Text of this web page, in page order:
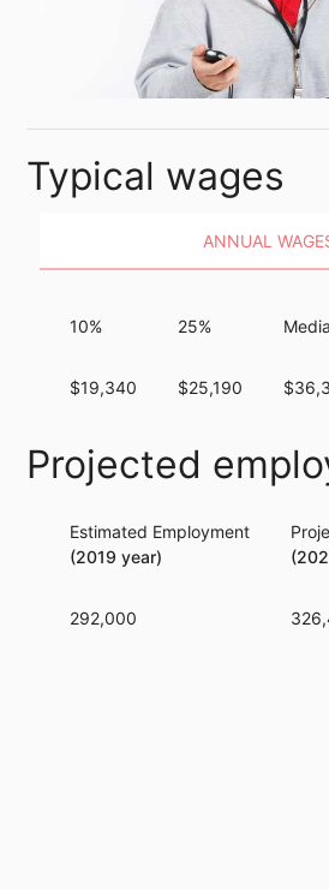
Typical wages
ANNUAL
10%
$19,340
25%
$25,190
Projected
Estimated Employment
(2019 year)
292,000